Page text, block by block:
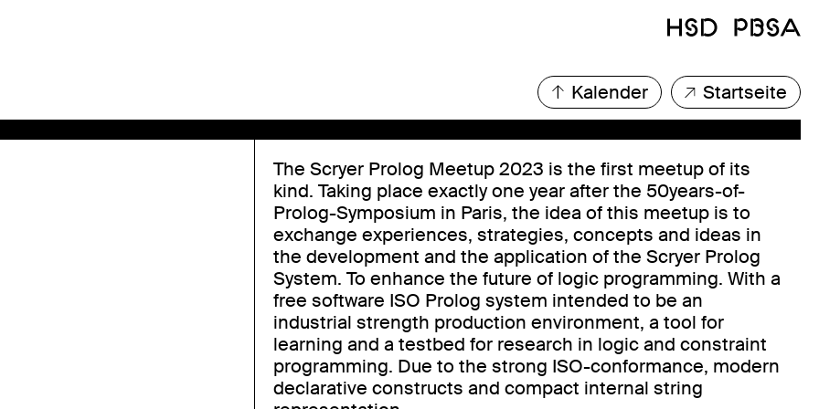
Kalender Startseite
The Scryer Prolog Meetup 2023 is the first meetup of its
kind. Taking place exactly one year after the 50years-of-
Prolog-Symposium in Paris, the idea of this meetup is to
exchange experiences, strategies, concepts and ideas in
the development and the application of the Scryer Prolog
System. To enhance the future of logic programming. With a
free software ISO Prolog system intended to be an
industrial strength production environment, a tool for
learning and a testbed for research in logic and constraint
programming. Due to the strong ISO-conformance, modern
declarative constructs and compact internal string